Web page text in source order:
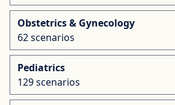
Obstetrics & Gynecology
62 scenarios
Pediatrics
129 scenarios